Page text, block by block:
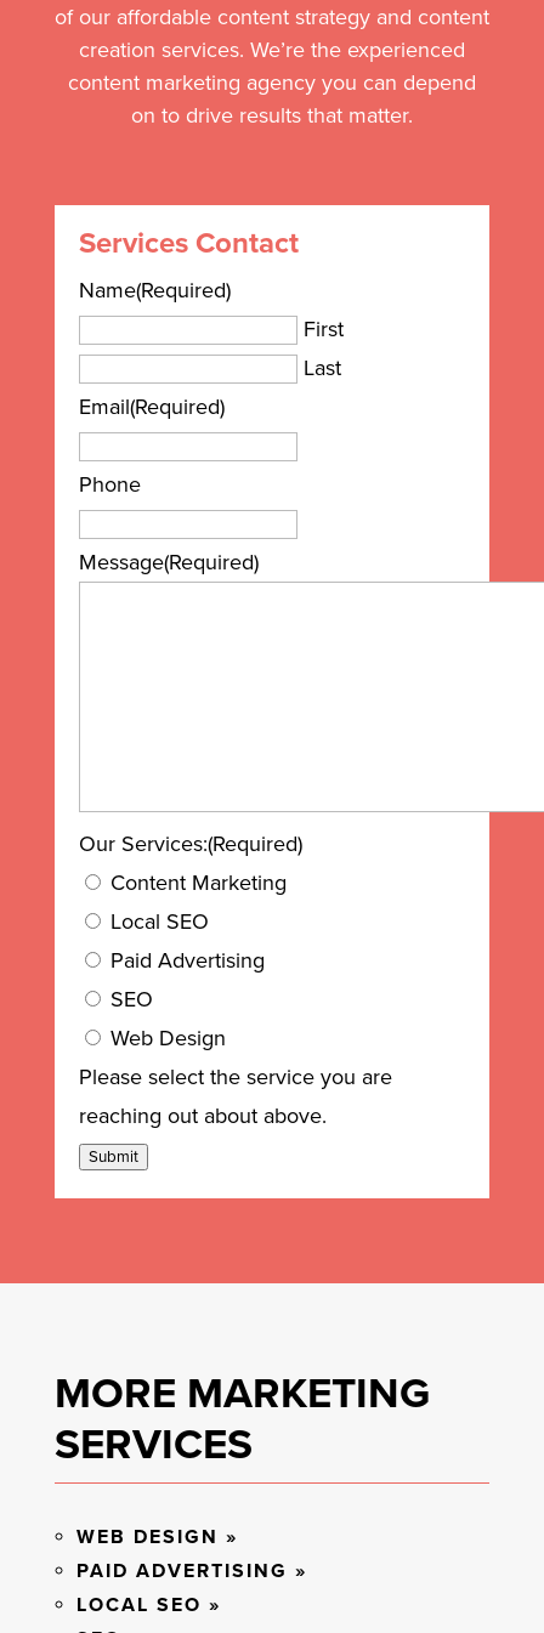
of our affordable content strategy and content
creation services. We’re the experienced
content marketing agency you can depend
on to drive results that matter.
Services Contact
Name(Required)
First
Last
Email(Required)
Phone
Message(Required)
Our Services:(Required)
Content Marketing
Local SEO
Paid Advertising
SEO
Web Design
Please select the service you are
reaching out about above.
Submit
MORE MARKETING
SERVICES
WEB DESIGN »
PAID ADVERTISING »
LOCAL SEO »